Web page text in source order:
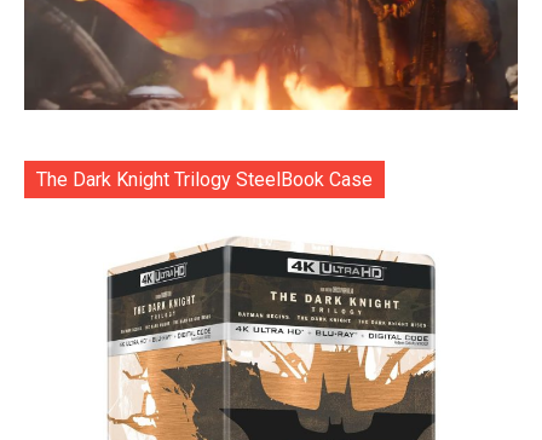
The Dark Knight Trilogy SteelBook Case